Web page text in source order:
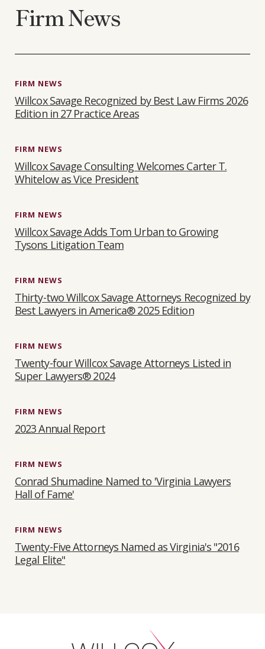
S
I
A
T
N
Firm News
FIRM NEWS
Willcox Savage Recognized by Best Law Firms 2026
Edition in 27 Practice Areas
FIRM NEWS
Willcox Savage Consulting Welcomes Carter T.
Whitelow as Vice President
FIRM NEWS
Willcox Savage Adds Tom Urban to Growing
Tysons Litigation Team
FIRM NEWS
Thirty-two Willcox Savage Attorneys Recognized by
Best Lawyers in America® 2025 Edition
FIRM NEWS
Twenty-four Willcox Savage Attorneys Listed in
Super Lawyers® 2024
FIRM NEWS
2023 Annual Report
FIRM NEWS
Conrad Shumadine Named to 'Virginia Lawyers
Hall of Fame'
FIRM NEWS
Twenty-Five Attorneys Named as Virginia's "2016
Legal Elite"